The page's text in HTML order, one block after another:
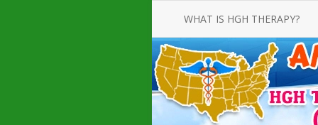
WHAT IS HGH THERAPY?
AN INTRODUCTION TO HGH
INJECTIONS
HGH INJECTION TREATMENT FOR
AMERICAN ADULT MEN AND